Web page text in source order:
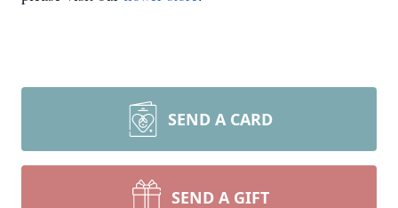
SEND A CARD
SEND A GIFT